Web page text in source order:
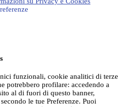
funzionali, cookie analitici di terze
potrebbero profilare: accedendo a
al di fuori di questo banner,
le tue Preferenze. Puoi